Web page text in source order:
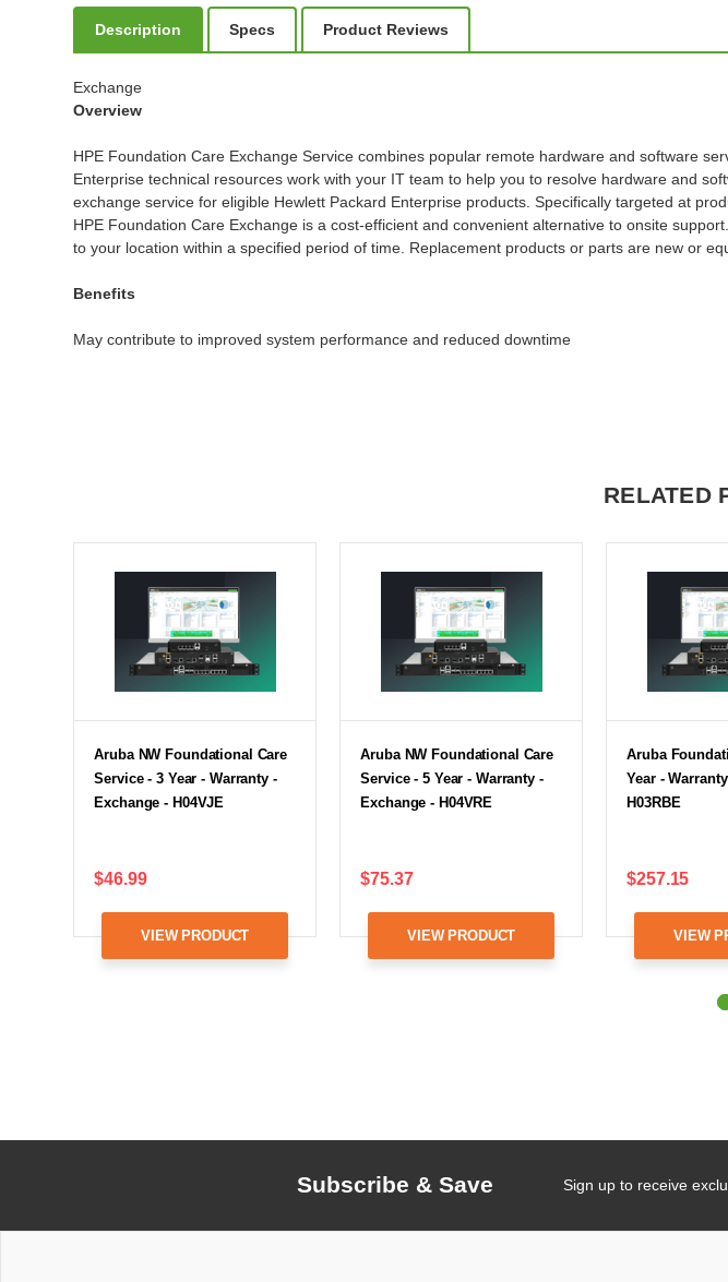
Description Specs Product Reviews
Exchange
Overview
HPE Foundation Care Exchange Service combines popular remote hardware and software
Enterprise technical resources work with your IT team to help you to resolve hardware and
exchange service for eligible Hewlett Packard Enterprise products. Specifically targeted at
HPE Foundation Care Exchange is a cost-efficient and convenient alternative to onsite
to your location within a specified period of time. Replacement products or parts are new or
Benefits
May contribute to improved system performance and reduced downtime
RELATED
Aruba NW Foundational Care
Service - 3 Year - Warranty -
Exchange - H04VJE
$46.99
VIEW PRODUCT
Aruba NW Foundational Care
Service - 5 Year - Warranty -
Exchange - H04VRE
$75.37
VIEW PRODUCT
Aruba
Year -
H03RBE
$257.15
VIEW
Subscribe & Save Sign up to receive